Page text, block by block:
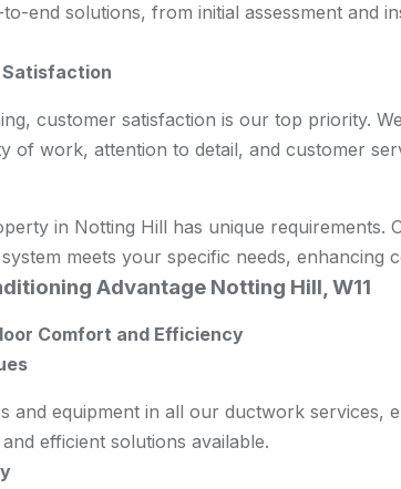
end solutions, from initial assessment and
Satisfaction
customer satisfaction is our top priority.
of work, attention to detail, and customer
in Notting Hill has unique requirements.
meets your specific needs, enhancing
Advantage Notting Hill, W11
Comfort and Efficiency
and equipment in all our ductwork services,
efficient solutions available.